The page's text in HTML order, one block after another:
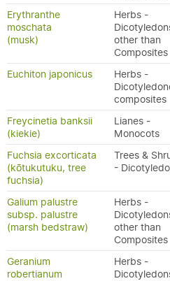
Erythranthe
moschata
(musk)
Herbs -
other than
Composites
Euchiton japonicus
Herbs -
composites
Freycinetia banksii
(kiekie)
Lianes -
Monocots
Fuchsia excorticata
(kōtukutuku, tree
fuchsia)
Trees &
-
Galium palustre
subsp. palustre
(marsh bedstraw)
Herbs -
other than
Composites
Geranium
robertianum
Herbs -